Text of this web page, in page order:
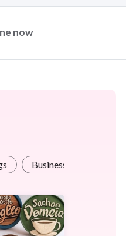
now
Business / Advertising